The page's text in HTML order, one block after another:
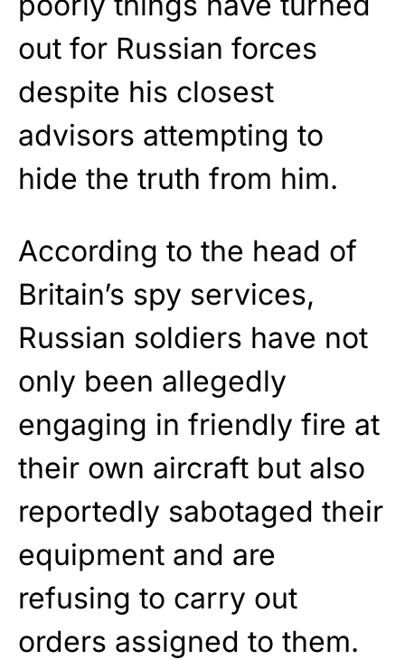
out for Russian forces
despite his closest
advisors attempting to
hide the truth from him.
According to the head of
Britain’s spy services,
Russian soldiers have not
only been allegedly
engaging in friendly fire at
their own aircraft but also
reportedly sabotaged their
equipment and are
refusing to carry out
orders assigned to them.